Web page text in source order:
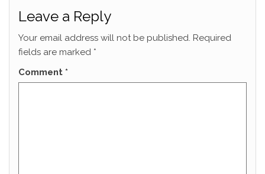
Leave a Reply
Your email address will not be published. Required
fields are marked *
Comment *